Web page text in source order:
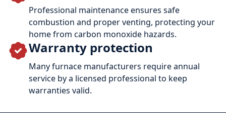
Professional maintenance ensures safe
combustion and proper venting, protecting your
home from carbon monoxide hazards.
Warranty protection
Many furnace manufacturers require annual
service by a licensed professional to keep
warranties valid.